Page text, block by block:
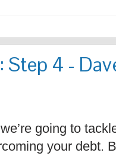
4 -
going to
your debt.